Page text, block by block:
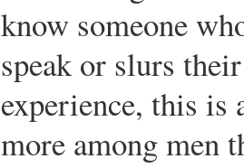
know someone
speak or slurs
experience, this is
more among men